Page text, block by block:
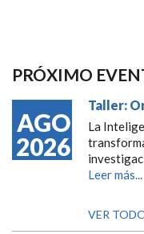
PRÓXIMO
AGO
2026
Taller:
La
Leer más...
VER